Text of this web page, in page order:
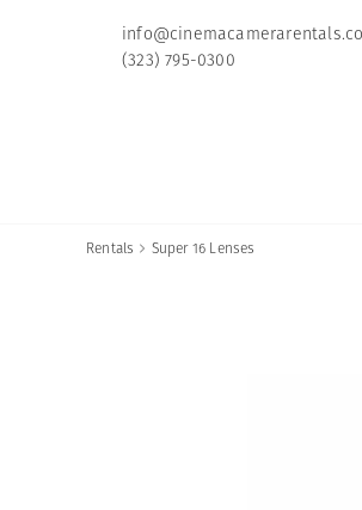
(323) 795-0300
Rentals  Super 16 Lenses